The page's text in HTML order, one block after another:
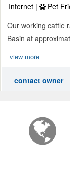
Internet |
Pet
Our working cattle
Basin at
view more
contact owner